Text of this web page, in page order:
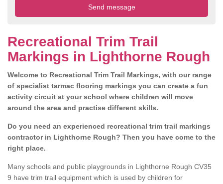
Recreational Trim Trail
Markings in Lighthorne Rough
Welcome to Recreational Trim Trail Markings, with our range
of specialist tarmac flooring markings you can create a fun
activity circuit at your school where children will move
around the area and practise different skills.
Do you need an experienced recreational trim trail markings
contractor in Lighthorne Rough? Then you have come to the
right place.
Many schools and public playgrounds in Lighthorne Rough CV35
9 have trim trail equipment which is used by children for